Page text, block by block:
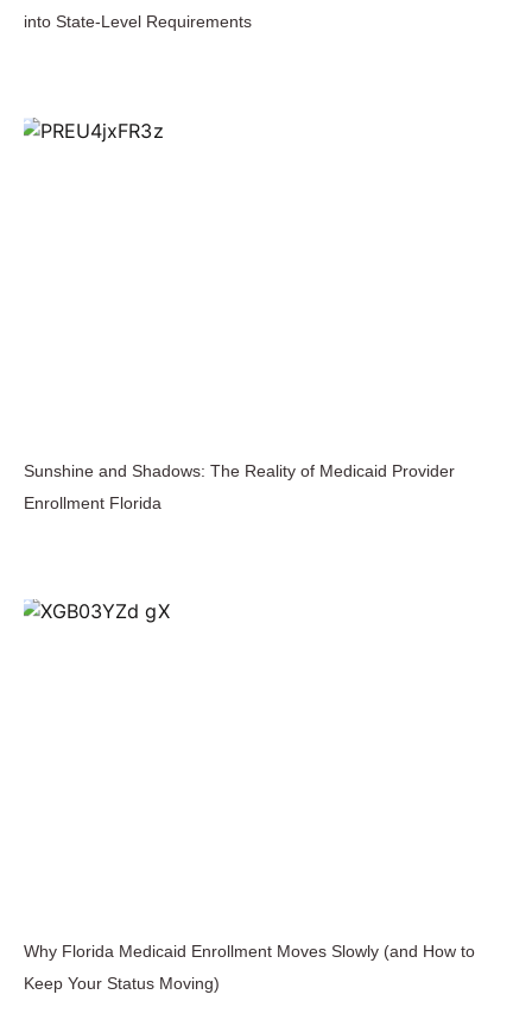
into State-Level Requirements
Sunshine and Shadows: The Reality of Medicaid Provider
Enrollment Florida
Why Florida Medicaid Enrollment Moves Slowly (and How to
Keep Your Status Moving)